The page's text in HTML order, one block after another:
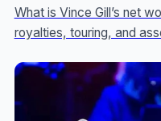
What is Vince Gill’s net
royalties, touring, and